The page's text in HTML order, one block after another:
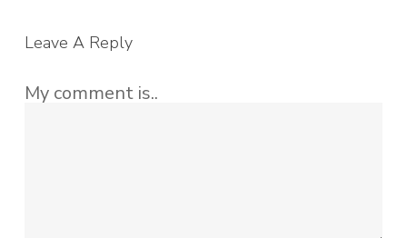
Leave A Reply
My comment is..